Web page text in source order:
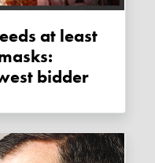
bidder